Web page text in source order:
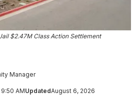
$2.47M Class Action Settlement
Manager
AMUpdatedAugust 6, 2026